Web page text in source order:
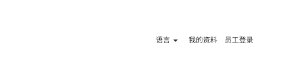
语言 我的资料 员工登录